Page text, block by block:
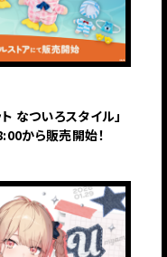
なついろスタイル」
から販売開始！